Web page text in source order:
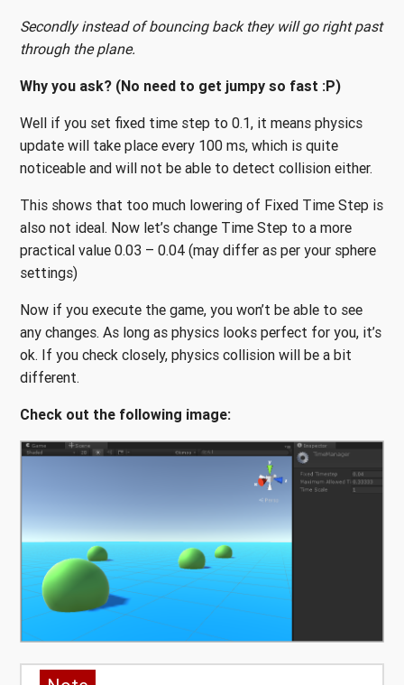
Secondly instead of bouncing back they will go right past
through the plane.
Why you ask? (No need to get jumpy so fast :P)
Well if you set fixed time step to 0.1, it means physics
update will take place every 100 ms, which is quite
noticeable and will not be able to detect collision either.
This shows that too much lowering of Fixed Time Step is
also not ideal. Now let’s change Time Step to a more
practical value 0.03 – 0.04 (may differ as per your sphere
settings)
Now if you execute the game, you won’t be able to see
any changes. As long as physics looks perfect for you, it’s
ok. If you check closely, physics collision will be a bit
different.
Check out the following image: